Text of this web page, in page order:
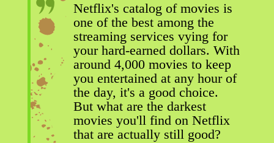
Netflix's catalog of movies is
one of the best among the
streaming services vying for
your hard-earned dollars. With
around 4,000 movies to keep
you entertained at any hour of
the day, it's a good choice.
But what are the darkest
movies you'll find on Netflix
that are actually still good?